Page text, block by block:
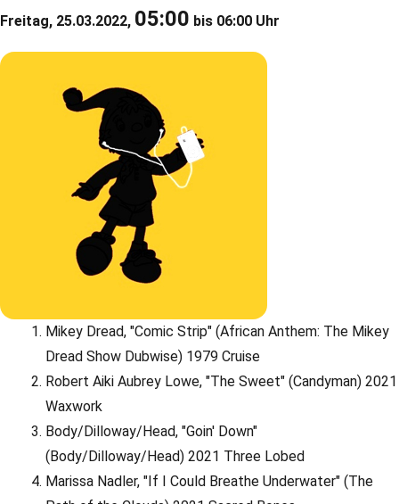
Freitag, 25.03.2022, 05:00 bis 06:00 Uhr
Mikey Dread, "Comic Strip" (African Anthem: The Mikey
Dread Show Dubwise) 1979 Cruise
Robert Aiki Aubrey Lowe, "The Sweet" (Candyman) 2021
Waxwork
Body/Dilloway/Head, "Goin' Down"
(Body/Dilloway/Head) 2021 Three Lobed
Marissa Nadler, "If I Could Breathe Underwater" (The